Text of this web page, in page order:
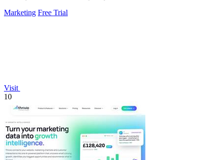
Marketing Free Trial
Visit
10